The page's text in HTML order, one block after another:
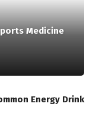
Medicine
Energy Drink